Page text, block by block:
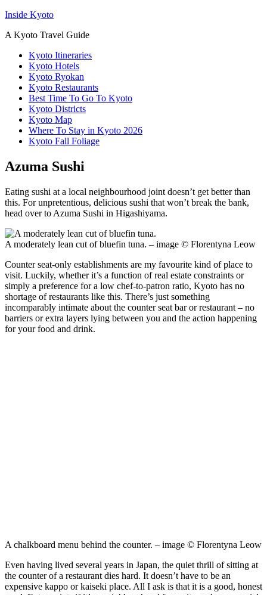
Inside Kyoto
A Kyoto Travel Guide
Kyoto Itineraries
Kyoto Hotels
Kyoto Ryokan
Kyoto Restaurants
Best Time To Go To Kyoto
Kyoto Districts
Kyoto Map
Where To Stay in Kyoto 2026
Kyoto Fall Foliage
Azuma Sushi
Eating sushi at a local neighbourhood joint doesn’t get better than
this. For unpretentious, delicious sushi that won’t break the bank,
head over to Azuma Sushi in Higashiyama.
A moderately lean cut of bluefin tuna. – image © Florentyna Leow
Counter seat-only establishments are my favourite kind of place to
visit. Luckily, whether it’s a function of real estate constraints or
simply a preference for a low chef-to-patron ratio, Kyoto has no
shortage of restaurants like this. There’s just something
incomparably intimate about the counter seat bar or restaurant – no
barriers or extra layers lying between you and the action happening
for your food and drink.
A chalkboard menu behind the counter. – image © Florentyna Leow
Even having lived several years in Japan, the quiet thrill of sitting at
the counter of a restaurant dies hard. It doesn’t have to be an
expensive kappo or kaiseki place. All I ask is that it is a good, honest